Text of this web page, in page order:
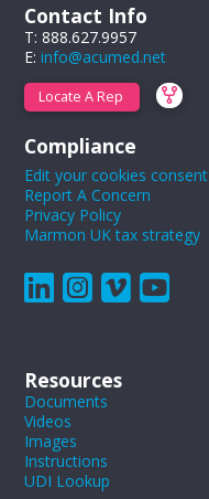
Contact Info
T: 888.627.9957
E:info@acumed.net
Locate A Rep
Compliance
Edit your cookies consent
Report A Concern
Privacy Policy
Marmon UK tax strategy
Resources
Documents
Videos
Images
Instructions
UDI Lookup